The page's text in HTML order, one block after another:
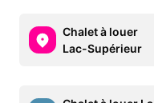
Chalet à louer
Lac-Supérieur